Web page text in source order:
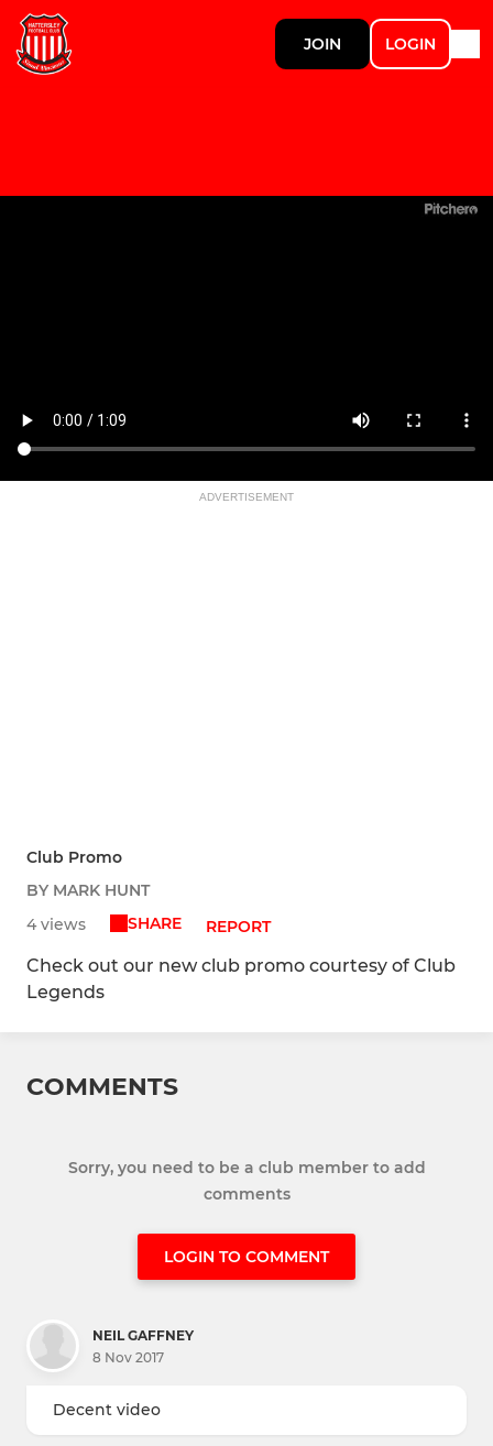
JOIN LOGIN
ADVERTISEMENT
Club Promo
BY MARK HUNT
4 views
SHARE REPORT
Check out our new club promo courtesy of Club
Legends
COMMENTS
Sorry, you need to be a club member to add
comments
LOGIN TO COMMENT
NEIL GAFFNEY
8 Nov 2017
Decent video